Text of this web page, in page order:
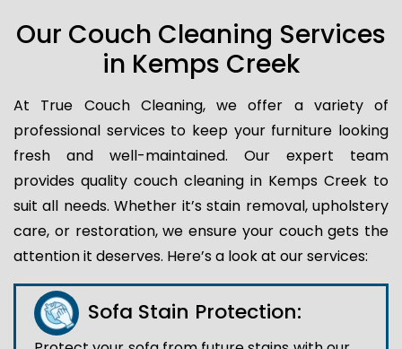
Our Couch Cleaning Services
in Kemps Creek
At True Couch Cleaning, we offer a variety of
professional services to keep your furniture looking
fresh and well-maintained. Our expert team
provides quality couch cleaning in Kemps Creek to
suit all needs. Whether it’s stain removal, upholstery
care, or restoration, we ensure your couch gets the
attention it deserves. Here’s a look at our services:
Sofa Stain Protection: